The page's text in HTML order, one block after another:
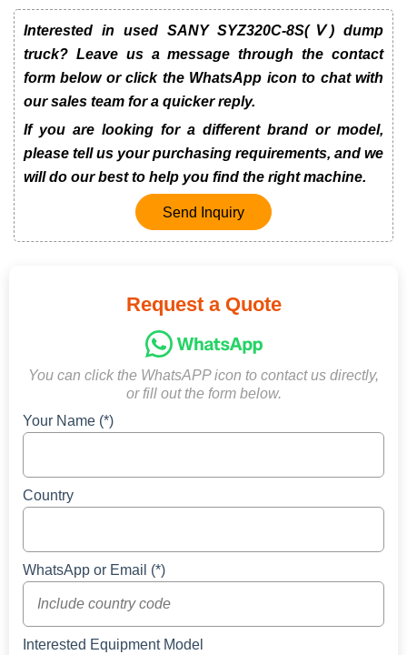
Interested in used SANY SYZ320C-8S(Ⅴ) dump
truck? Leave us a message through the contact
form below or click the WhatsApp icon to chat with
our sales team for a quicker reply.
If you are looking for a different brand or model,
please tell us your purchasing requirements, and we
will do our best to help you find the right machine.
Send Inquiry
Request a Quote
You can click the WhatsAPP icon to contact us directly,
or fill out the form below.
Your Name (*)
Country
WhatsApp or Email (*)
Interested Equipment Model